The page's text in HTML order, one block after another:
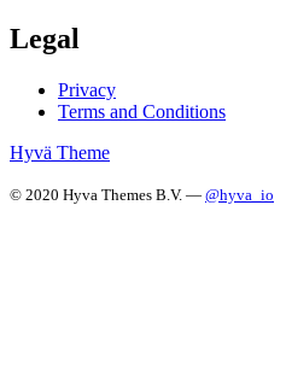
Legal
Privacy
Terms and Conditions
Hyvä Theme
© 2020 Hyva Themes B.V. — @hyva_io